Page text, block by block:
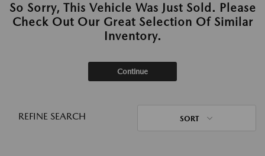
So Sorry, This Vehicle Was Just Sold. Please
Check Out Our Great Selection Of Similar
Inventory.
Continue
REFINE SEARCH SORT